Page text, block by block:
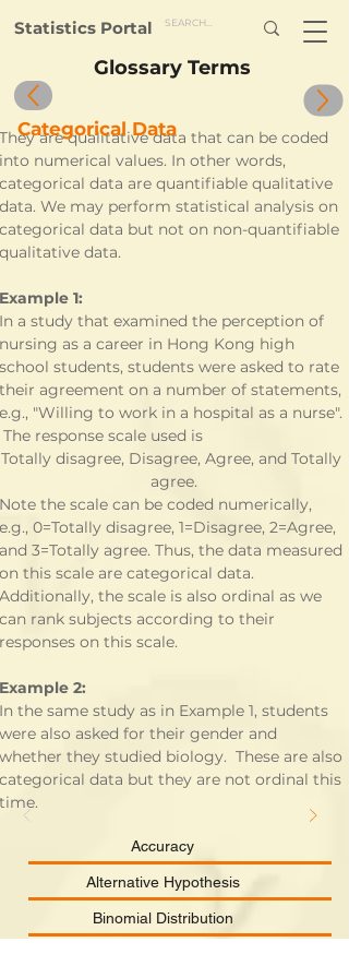
Statistics Portal
Accuracy
Alternative Hypothesis
Binomial Distribution
Glossary Terms
They are qualitative data that can be coded
into numerical values. In other words,
categorical data are quantifiable qualitative
data. We may perform statistical analysis on
categorical data but not on non-quantifiable
qualitative data.
Example 1:
In a study that examined the perception of
nursing as a career in Hong Kong high
school students, students were asked to rate
their agreement on a number of statements,
e.g., "Willing to work in a hospital as a nurse".
The response scale used is
Totally disagree, Disagree, Agree, and Totally
agree.
Note the scale can be coded numerically,
e.g., 0=Totally disagree, 1=Disagree, 2=Agree,
and 3=Totally agree. Thus, the data measured
on this scale are categorical data.
Additionally, the scale is also ordinal as we
can rank subjects according to their
responses on this scale.
Example 2:
In the same study as in Example 1, students
were also asked for their gender and
whether they studied biology.  These are also
categorical data but they are not ordinal this
time.
Categorical Data